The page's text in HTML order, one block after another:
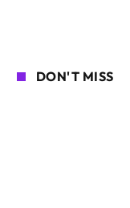
DON'T MISS